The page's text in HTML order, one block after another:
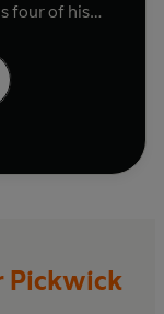
four of his
the pen-
is Charles
a
Pickwick